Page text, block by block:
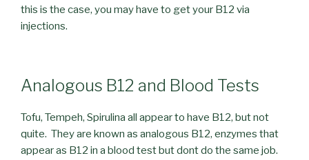
this is the case, you may have to get your B12 via
injections.
Analogous B12 and Blood Tests
Tofu, Tempeh, Spirulina all appear to have B12, but not
quite. They are known as analogous B12, enzymes that
appear as B12 in a blood test but dont do the same job.